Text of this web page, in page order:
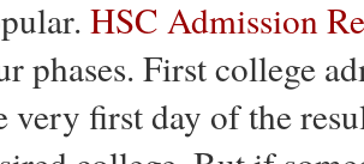
HSC Admission
phases. First college
very first day of the